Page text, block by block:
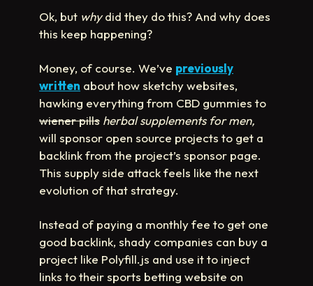
Ok, but whydid they do this? And why does
this keep happening?
Money, of course. We’ve previously
written about how sketchy websites,
hawking everything from CBD gummies to
wiener pills herbal supplements for men,
will sponsor open source projects to get a
backlink from the project’s sponsor page.
This supply side attack feels like the next
evolution of that strategy.
Instead of paying a monthly fee to get one
good backlink, shady companies can buy a
project like Polyfill.js and use it to inject
links to their sports betting website on